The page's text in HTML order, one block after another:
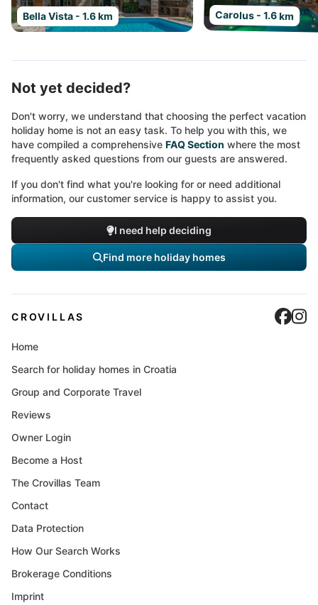
Bella Vista - 1.6 km Carolus - 1.6 km
Not yet decided?
Don't worry, we understand that choosing the perfect vacation
holiday home is not an easy task. To help you with this, we
have compiled a comprehensive FAQ Section where the most
frequently asked questions from our guests are answered.
If you don't find what you're looking for or need additional
information, our customer service is happy to assist you.
I need help deciding
Find more holiday homes
CROVILLAS
Home
Search for holiday homes in Croatia
Group and Corporate Travel
Reviews
Owner Login
Become a Host
The Crovillas Team
Contact
Data Protection
How Our Search Works
Brokerage Conditions
Imprint